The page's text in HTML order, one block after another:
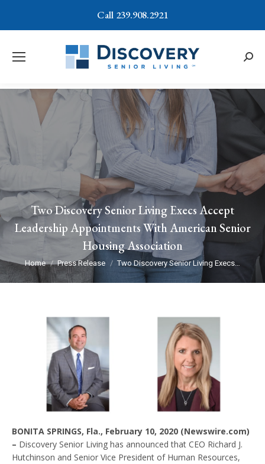
Call 239.908.2921
Two Discovery Senior Living Execs Accept
Leadership Appointments With American Senior
Housing Association
You are here:
Home Press Release Two Discovery Senior Living Execs…
BONITA SPRINGS, Fla., February 10, 2020 (Newswire.com)
– Discovery Senior Living has announced that CEO Richard J.
Hutchinson and Senior Vice President of Human Resources,